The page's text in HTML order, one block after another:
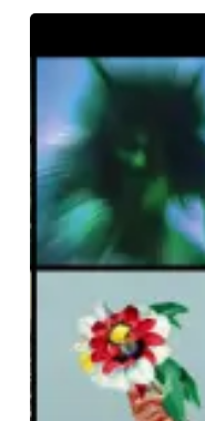
Noise
September
2018